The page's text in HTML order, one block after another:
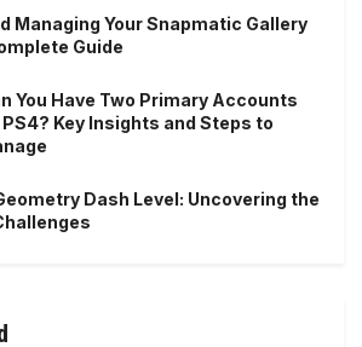
Managing Your Snapmatic Gallery
Guide
You Have Two Primary Accounts
PS4? Key Insights and Steps to
Dash Level: Uncovering the